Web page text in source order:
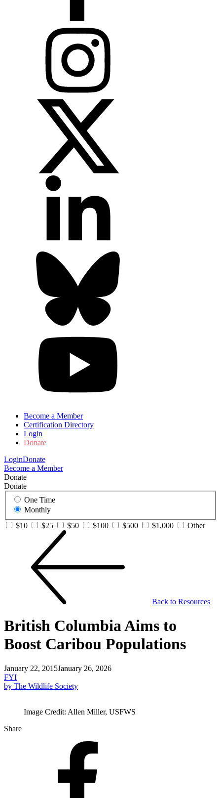
Become a Member
Certification Directory
Login
Donate
LoginDonate
Become a Member
Donate
Donate
One Time
Monthly
$10
$25 $50 $100 $500 $1,000 Other
Back to Resources
British Columbia Aims to
Boost Caribou Populations
January 22, 2015January 26, 2026
FYI
by The Wildlife Society
Image Credit: Allen Miller, USFWS
Share